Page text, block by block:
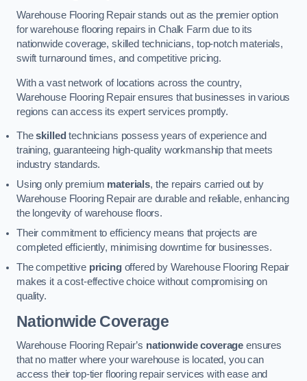
Warehouse Flooring Repair stands out as the premier option
for warehouse flooring repairs in Chalk Farm due to its
nationwide coverage, skilled technicians, top-notch materials,
swift turnaround times, and competitive pricing.
With a vast network of locations across the country,
Warehouse Flooring Repair ensures that businesses in various
regions can access its expert services promptly.
Theskilled technicians possess years of experience and
training, guaranteeing high-quality workmanship that meets
industry standards.
Using only premium materials, the repairs carried out by
Warehouse Flooring Repair are durable and reliable, enhancing
the longevity of warehouse floors.
Their commitment to efficiency means that projects are
completed efficiently, minimising downtime for businesses.
The competitive pricingoffered by Warehouse Flooring Repair
makes it a cost-effective choice without compromising on
quality.
Nationwide Coverage
Warehouse Flooring Repair’s nationwide coverage ensures
that no matter where your warehouse is located, you can
access their top-tier flooring repair services with ease and